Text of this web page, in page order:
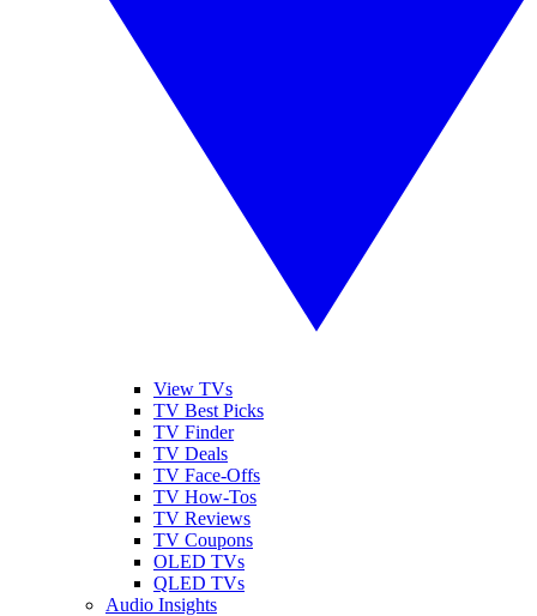
View TVs
TV Best Picks
TV Finder
TV Deals
TV Face-Offs
TV How-Tos
TV Reviews
TV Coupons
OLED TVs
QLED TVs
Audio Insights